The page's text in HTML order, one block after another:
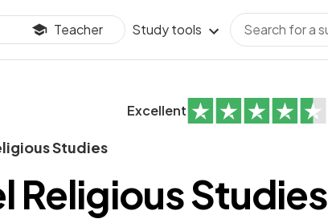
Teacher Study tools
Excellent
Studies
Religious